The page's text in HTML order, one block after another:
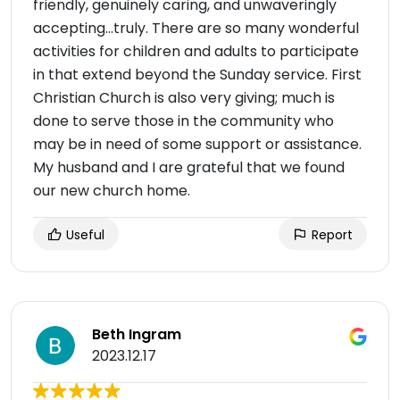
friendly, genuinely caring, and unwaveringly
accepting…truly. There are so many wonderful
activities for children and adults to participate
in that extend beyond the Sunday service. First
Christian Church is also very giving; much is
done to serve those in the community who
may be in need of some support or assistance.
My husband and I are grateful that we found
our new church home.
Useful Report
Beth Ingram
2023.12.17